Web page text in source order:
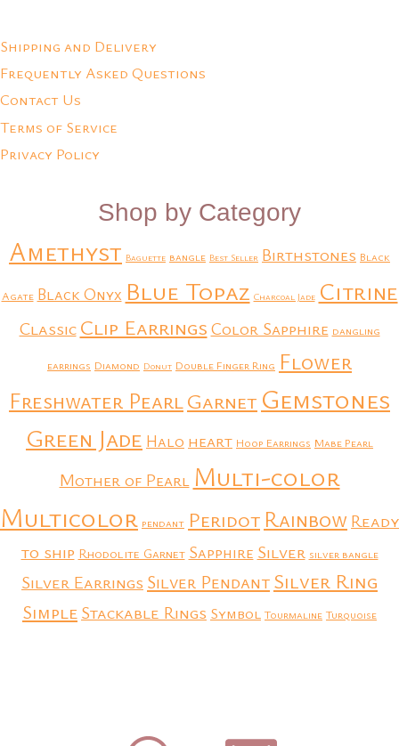
Shipping and Delivery
Frequently Asked Questions
Contact Us
Terms of Service
Privacy Policy
Shop by Category
Amethyst Baguette bangle Best Seller Birthstones Black
Agate Black Onyx Blue Topaz Charcoal Jade Citrine
Classic Clip Earrings Color Sapphire dangling
earrings Diamond Donut Double Finger Ring Flower
Freshwater PearlGarnet Gemstones
Green Jade Halo heart Hoop Earrings Mabe Pearl
Mother of Pearl Multi-color
Multicolor pendant Peridot RainbowReady
to ship Rhodolite Garnet Sapphire Silver silver bangle
Silver Earrings Silver PendantSilver Ring
SimpleStackable Rings Symbol Tourmaline Turquoise